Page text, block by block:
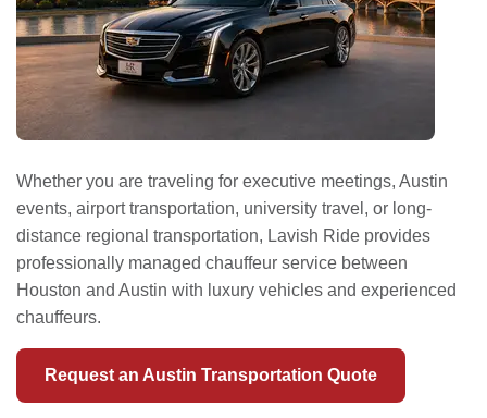
Whether you are traveling for executive meetings, Austin
events, airport transportation, university travel, or long-
distance regional transportation, Lavish Ride provides
professionally managed chauffeur service between
Houston and Austin with luxury vehicles and experienced
chauffeurs.
Request an Austin Transportation Quote